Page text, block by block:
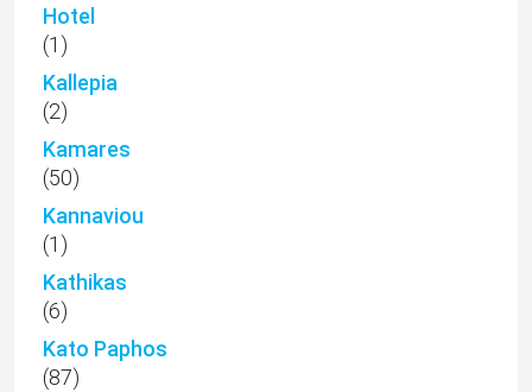
Hotel
(1)
Kallepia
(2)
Kamares
(50)
Kannaviou
(1)
Kathikas
(6)
Kato Paphos
(87)